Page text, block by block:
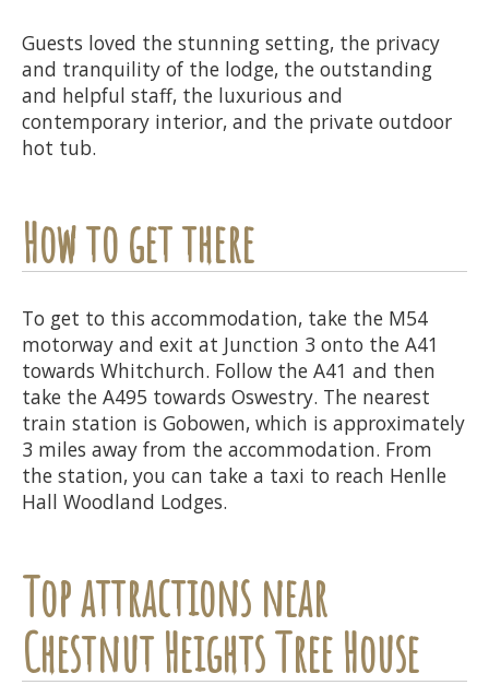
Guests loved the stunning setting, the privacy
and tranquility of the lodge, the outstanding
and helpful staff, the luxurious and
contemporary interior, and the private outdoor
hot tub.
How to get there
To get to this accommodation, take the M54
motorway and exit at Junction 3 onto the A41
towards Whitchurch. Follow the A41 and then
take the A495 towards Oswestry. The nearest
train station is Gobowen, which is approximately
3 miles away from the accommodation. From
the station, you can take a taxi to reach Henlle
Hall Woodland Lodges.
Top attractions near
Chestnut Heights Tree House